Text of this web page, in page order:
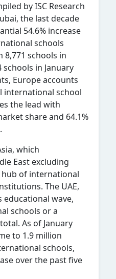
by ISC Research
the last decade
54.6% increase
schools
schools in
schools in January
Europe accounts
international school
the lead with
share and 64.1%
which
East excluding
hub of international
The UAE,
wave,
schools or a
As of January
to 1.9 million
schools,
over the past five